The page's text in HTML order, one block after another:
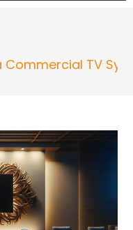
Commercial TV